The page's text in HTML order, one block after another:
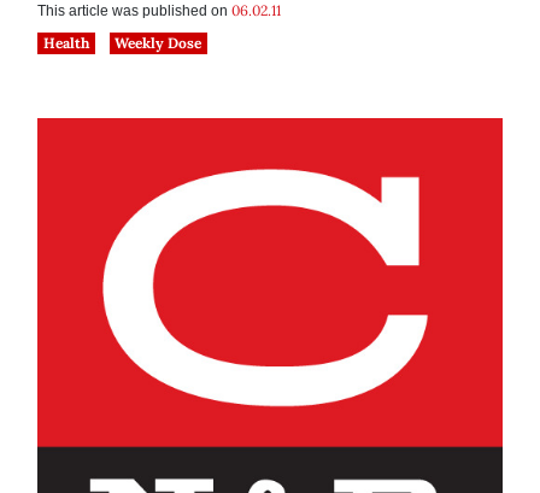
This article was published on 06.02.11
Health
Weekly Dose